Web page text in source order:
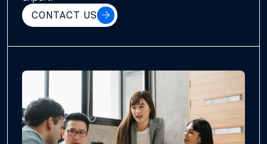
CONTACT US